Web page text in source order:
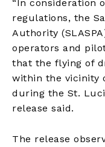
“In consideration
regulations, the
Authority
operators and
that the flying of
within the vicinity
during the St.
release said.
The release